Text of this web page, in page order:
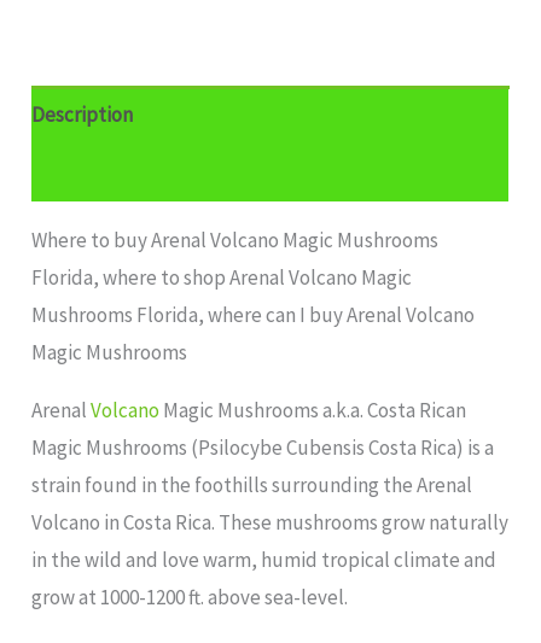
Description
Where to buy Arenal Volcano Magic Mushrooms
Florida, where to shop Arenal Volcano Magic
Mushrooms Florida, where can I buy Arenal Volcano
Magic Mushrooms
ArenalVolcano Magic Mushrooms a.k.a. Costa Rican
Magic Mushrooms (Psilocybe Cubensis Costa Rica) is a
strain found in the foothills surrounding the Arenal
Volcano in Costa Rica. These mushrooms grow naturally
in the wild and love warm, humid tropical climate and
grow at 1000-1200 ft. above sea-level.